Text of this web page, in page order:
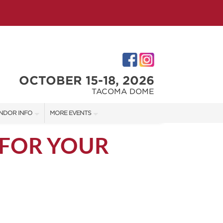
OCTOBER 15-18, 2026
TACOMA DOME
INFO
TIME VENDORS
MORE EVENTS
PORTLAND HOLIDAY MARKET
YOUR